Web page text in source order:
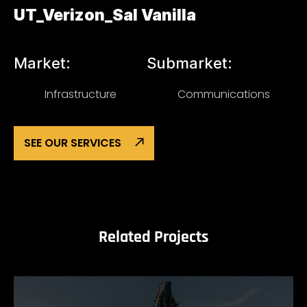
UT_Verizon_Sal Vanilla
Market:
Infrastructure
Submarket:
Communications
SEE OUR SERVICES
Related Projects